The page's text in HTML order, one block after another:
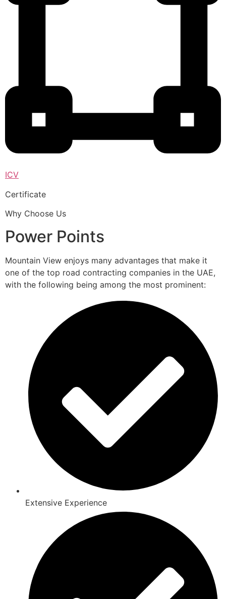
ICV
Certificate
Why Choose Us
Power Points
Mountain View enjoys many advantages that make it
one of the top road contracting companies in the UAE,
with the following being among the most prominent:
Extensive Experience